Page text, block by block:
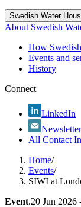
Swedish Water
About Swedish
How
Events and
History
Connect
LinkedIn
Newsletter
All Contact
Home/
Events/
SIWI at
Event.20 Jun 2026